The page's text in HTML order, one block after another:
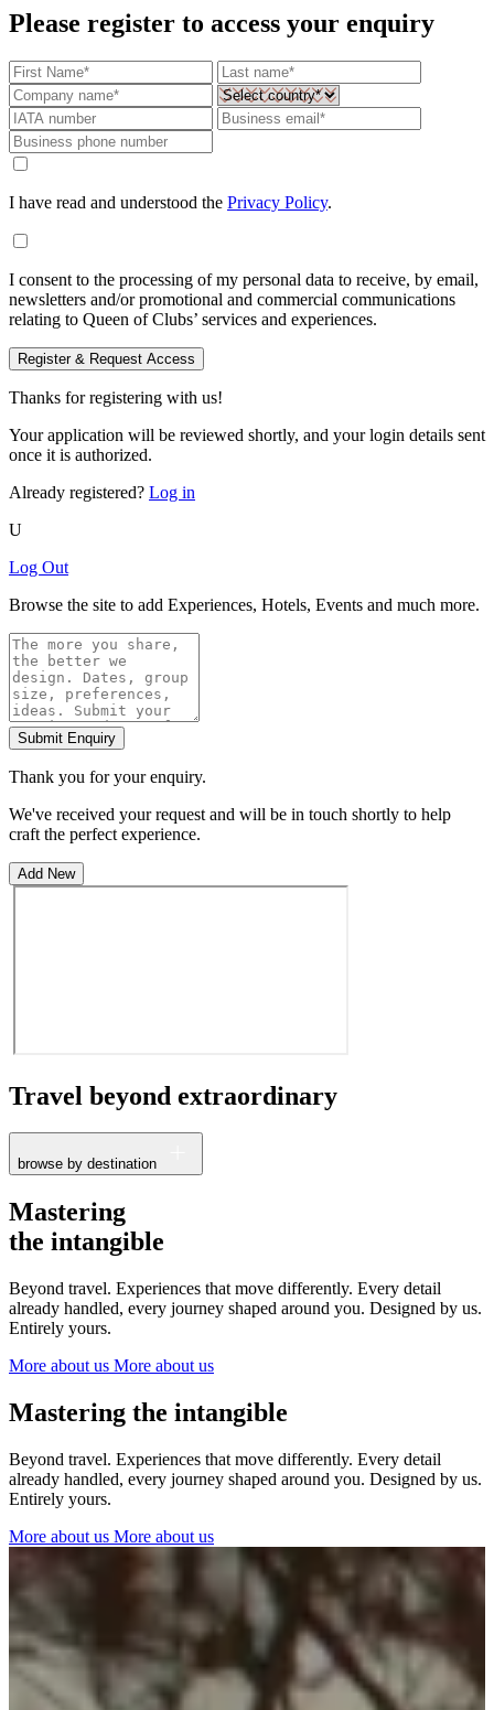
Please register to access your enquiry
I have read and understood the Privacy Policy.
I consent to the processing of my personal data to receive, by email,
newsletters and/or promotional and commercial communications
relating to Queen of Clubs’ services and experiences.
Register & Request Access
Thanks for registering with us!
Your application will be reviewed shortly, and your login details sent
once it is authorized.
Already registered? Log in
U
Log Out
Browse the site to add Experiences, Hotels, Events and much more.
Submit Enquiry
Thank you for your enquiry.
We've received your request and will be in touch shortly to help
craft the perfect experience.
Add New
Travel beyond extraordinary
browse by destination
France
The Netherlands
Ireland
Switzerland
Ibiza
Mastering
the intangible
Beyond travel. Experiences that move differently. Every detail
already handled, every journey shaped around you. Designed by us.
Entirely yours.
More about us More about us
Mastering the intangible
Beyond travel. Experiences that move differently. Every detail
already handled, every journey shaped around you. Designed by us.
Entirely yours.
More about us More about us